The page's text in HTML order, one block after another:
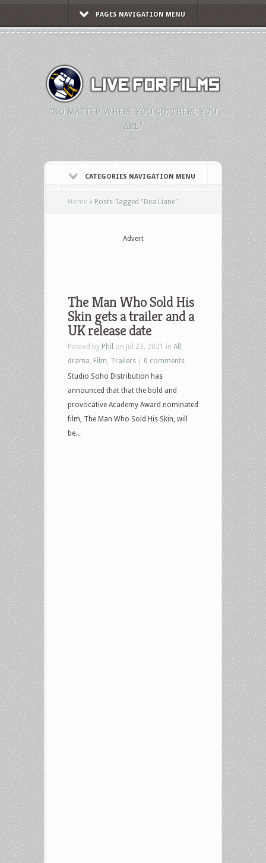
PAGES NAVIGATION MENU
"NO MATTER WHERE YOU GO, THERE YOU
ARE."
CATEGORIES NAVIGATION MENU
Home » Posts Tagged "Dea Liane"
Advert
The Man Who Sold His
Skin gets a trailer and a
UK release date
Posted by Phil on Jul 23, 2021 in All
drama Film Trailers
0 comments
Studio Soho Distribution has
announced that that the bold and
provocative Academy Award nominated
film, The Man Who Sold His Skin, will
be...